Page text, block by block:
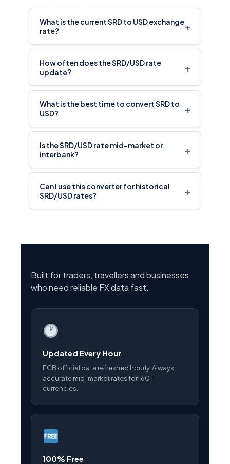
What is the current SRD to USD exchange
rate?
+
How often does the SRD/USD rate
update?
+
What is the best time to convert SRD to
USD?
+
Is the SRD/USD rate mid-market or
interbank?
+
Can I use this converter for historical
SRD/USD rates?
+
Built for traders, travellers and businesses
who need reliable FX data fast.
Updated Every Hour
ECB official data refreshed hourly. Always
accurate mid-market rates for 160+
currencies.
100% Free